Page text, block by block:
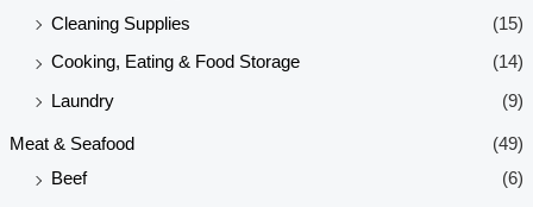
Cleaning Supplies
(15)
Cooking, Eating & Food Storage (14)
Laundry (9)
Meat & Seafood
(49)
Beef
(6)